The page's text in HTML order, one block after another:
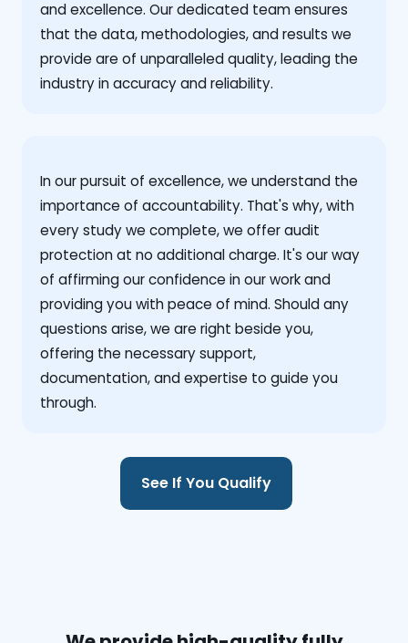
and excellence. Our dedicated team ensures
that the data, methodologies, and results we
provide are of unparalleled quality, leading the
industry in accuracy and reliability.
‍In our pursuit of excellence, we understand the
importance of accountability. That's why, with
every study we complete, we offer audit
protection at no additional charge. It's our way
of affirming our confidence in our work and
providing you with peace of mind. Should any
questions arise, we are right beside you,
offering the necessary support,
documentation, and expertise to guide you
through.
See If You Qualify